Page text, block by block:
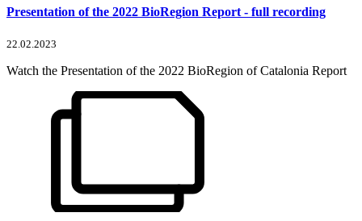
Presentation of the 2022 BioRegion Report - full recording
22.02.2023
Watch the Presentation of the 2022 BioRegion of Catalonia Report